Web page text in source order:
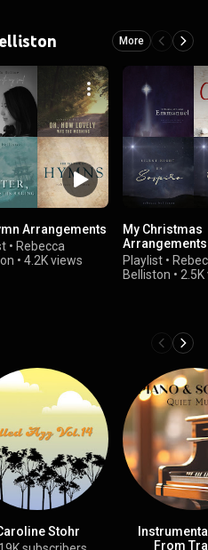
More
Arrangements
• Rebecca
• 4.2K views
My Christmas
Arrangements
Playlist •
Belliston •
Stohr
From